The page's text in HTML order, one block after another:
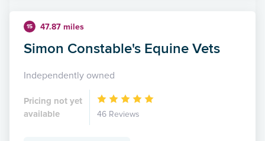
15 47.87 miles
Simon Constable's Equine Vets
Independently owned
Pricing not yet
available
46 Reviews